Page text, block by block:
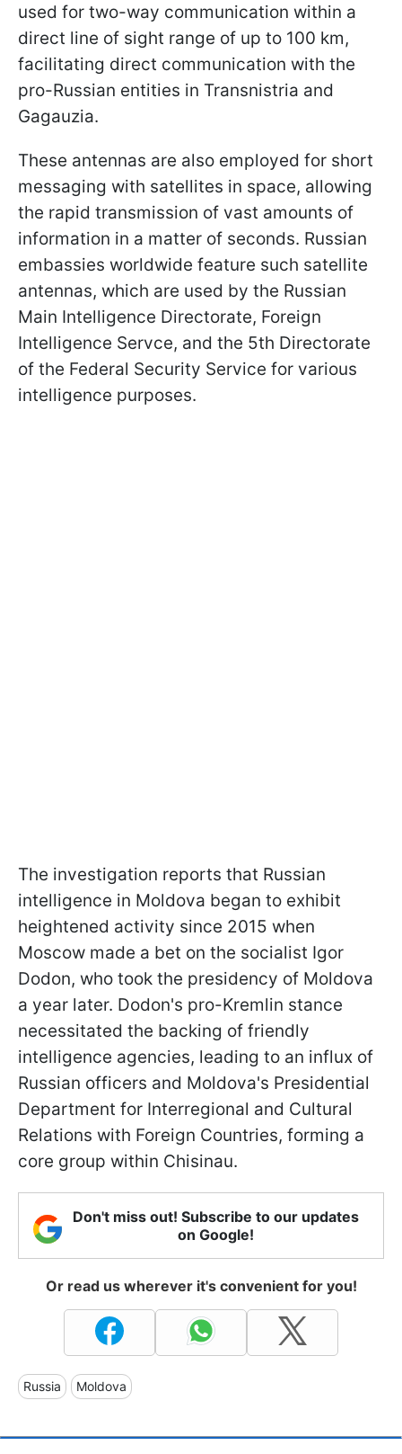
used for two-way communication within a
direct line of sight range of up to 100 km,
facilitating direct communication with the
pro-Russian entities in Transnistria and
Gagauzia.
These antennas are also employed for short
messaging with satellites in space, allowing
the rapid transmission of vast amounts of
information in a matter of seconds. Russian
embassies worldwide feature such satellite
antennas, which are used by the Russian
Main Intelligence Directorate, Foreign
Intelligence Servce, and the 5th Directorate
of the Federal Security Service for various
intelligence purposes.
The investigation reports that Russian
intelligence in Moldova began to exhibit
heightened activity since 2015 when
Moscow made a bet on the socialist Igor
Dodon, who took the presidency of Moldova
a year later. Dodon's pro-Kremlin stance
necessitated the backing of friendly
intelligence agencies, leading to an influx of
Russian officers and Moldova's Presidential
Department for Interregional and Cultural
Relations with Foreign Countries, forming a
core group within Chisinau.
Don't miss out! Subscribe to our updates
on Google!
Or read us wherever it's convenient for you!
Russia Moldova